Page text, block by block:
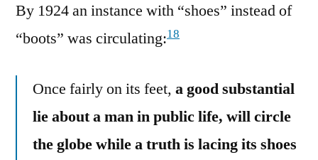
By 1924 an instance with “shoes” instead of
“boots” was circulating:18
Once fairly on its feet, a good substantial
lie about a man in public life, will circle
the globe while a truth is lacing its shoes